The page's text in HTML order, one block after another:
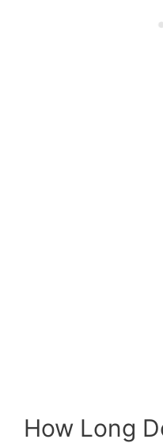
How Long